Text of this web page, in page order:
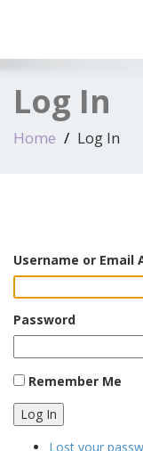
Log In
Home Log In
Username or Email
Password
Remember Me
Log In
Lost your